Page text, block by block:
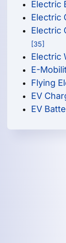
Electric
Electric
Electric
[35]
Electric
E-
Flying
EV
EV